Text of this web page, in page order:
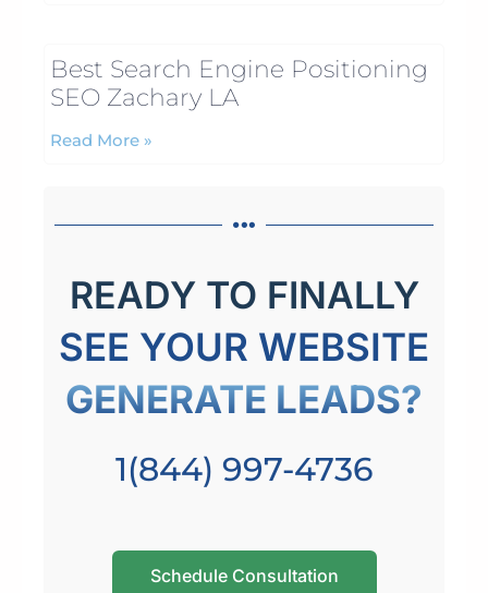
Best Search Engine Positioning
SEO Zachary LA
Read More »
READY TO FINALLY
SEE YOUR WEBSITE
GENERATE LEADS?
1(844) 997-4736
Schedule Consultation